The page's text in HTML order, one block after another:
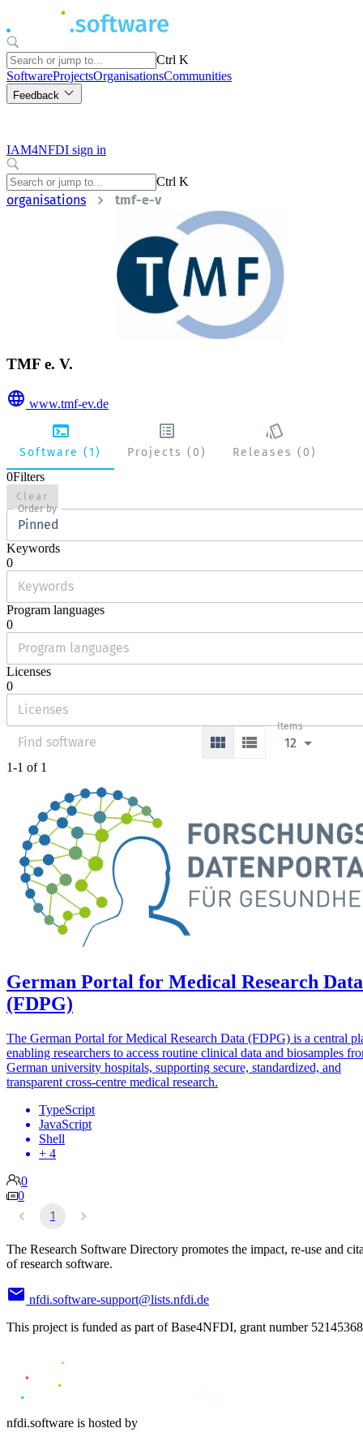
Ctrl K
SoftwareProjectsOrganisationsCommunities
Feedback
IAM4NFDI sign in
Ctrl K
organisations tmf-e-v
TMF e. V.
www.tmf-ev.de
Software (1) Projects (0)
Releases (0)
0Filters
Clear
Order by
Pinned
Keywords
0
Program languages
0
Licenses
0
Items
12
1-1 of 1
German Portal for Medical Research Data
(FDPG)
The German Portal for Medical Research Data (FDPG) is a central
enabling researchers to access routine clinical data and biosamples
German university hospitals, supporting secure, standardized, and
transparent cross-centre medical research.
TypeScript
JavaScript
Shell
+ 4
0
0
1
The Research Software Directory promotes the impact, re-use and
of research software.
nfdi.software-support@lists.nfdi.de
This project is funded as part of Base4NFDI, grant number
nfdi.software is hosted by